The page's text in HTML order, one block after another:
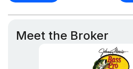
Meet the Broker